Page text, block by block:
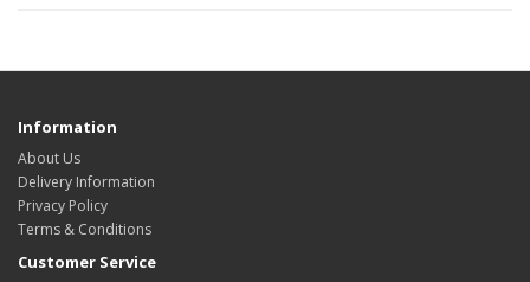
Information
About Us
Delivery Information
Privacy Policy
Terms & Conditions
Customer Service